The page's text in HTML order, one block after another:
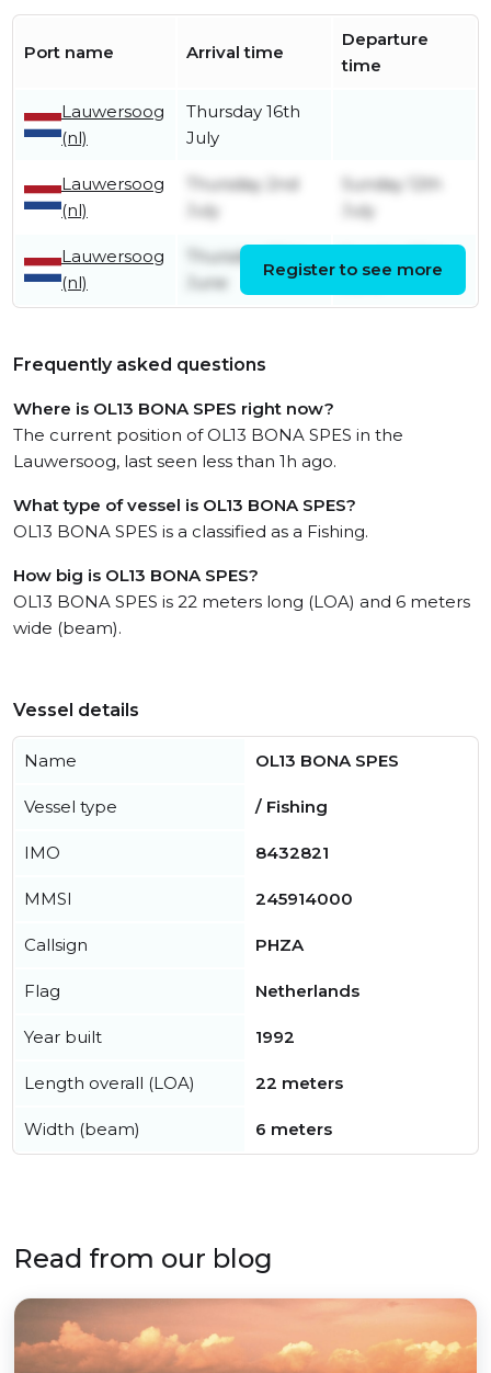
Port name Arrival time
Departure
time
Lauwersoog
(nl)
Thursday 16th
July
Lauwersoog
(nl)
Thursday 2nd
July
Sunday 12th
July
Lauwersoog
(nl)
Thursday 25th
June
June
Register to see more
Frequently asked questions
Where is OL13 BONA SPES right now?
The current position of OL13 BONA SPES in the
Lauwersoog, last seen less than 1h ago.
What type of vessel is OL13 BONA SPES?
OL13 BONA SPES is a classified as a Fishing.
How big is OL13 BONA SPES?
OL13 BONA SPES is 22 meters long (LOA) and 6 meters
wide (beam).
Vessel details
Name OL13 BONA SPES
Vessel type / Fishing
IMO 8432821
MMSI 245914000
Callsign PHZA
Flag Netherlands
Year built 1992
Length overall (LOA) 22 meters
Width (beam) 6 meters
Read from our blog